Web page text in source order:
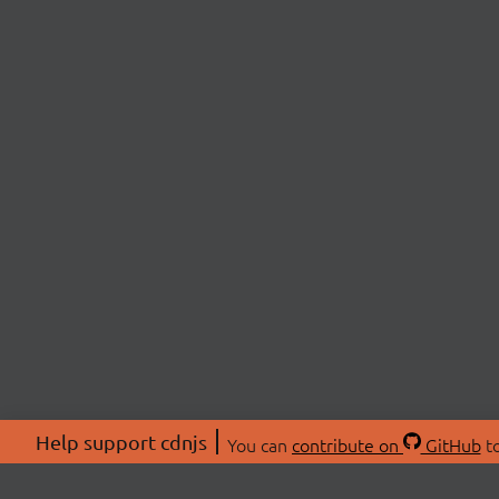
Help support cdnjs You can contribute on GitHub